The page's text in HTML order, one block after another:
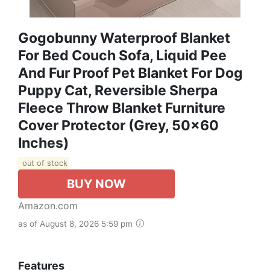
Gogobunny Waterproof Blanket
For Bed Couch Sofa, Liquid Pee
And Fur Proof Pet Blanket For Dog
Puppy Cat, Reversible Sherpa
Fleece Throw Blanket Furniture
Cover Protector (Grey, 50x60
Inches)
out of stock
BUY NOW
Amazon.com
as of August 8, 2026 5:59 pm
Features